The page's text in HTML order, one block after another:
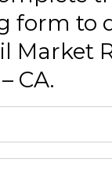
form to
Market
CA.